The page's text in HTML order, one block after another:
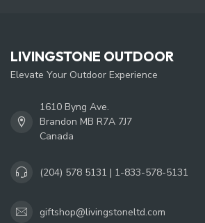
LIVINGSTONE OUTDOOR
Elevate Your Outdoor Experience
1610 Byng Ave.
Brandon MB R7A 7J7
Canada
(204) 578 5131 | 1-833-578-5131
giftshop@livingstoneltd.com